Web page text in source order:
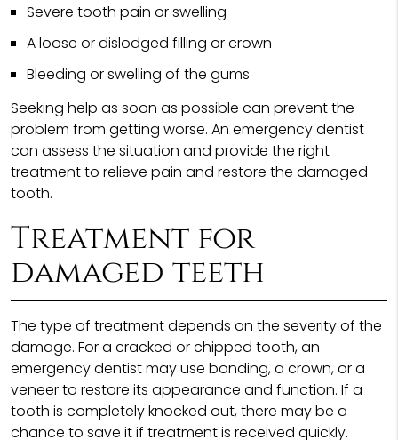
Severe tooth pain or swelling
A loose or dislodged filling or crown
Bleeding or swelling of the gums
Seeking help as soon as possible can prevent the
problem from getting worse. An emergency dentist
can assess the situation and provide the right
treatment to relieve pain and restore the damaged
tooth.
Treatment for
damaged teeth
The type of treatment depends on the severity of the
damage. For a cracked or chipped tooth, an
emergency dentist may use bonding, a crown, or a
veneer to restore its appearance and function. If a
tooth is completely knocked out, there may be a
chance to save it if treatment is received quickly.